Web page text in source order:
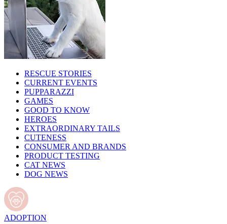
RESCUE STORIES
CURRENT EVENTS
PUPPARAZZI
GAMES
GOOD TO KNOW
HEROES
EXTRAORDINARY TAILS
CUTENESS
CONSUMER AND BRANDS
PRODUCT TESTING
CAT NEWS
DOG NEWS
ADOPTION